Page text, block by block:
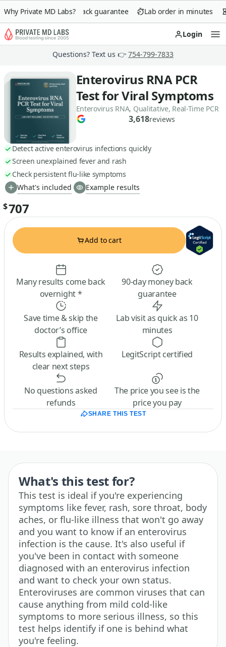
Why Private MD Labs?
90-day money-back guarantee Lab order in minutes
Login
Questions? Text us 👉 754-799-7833
Enterovirus RNA PCR
Test for Viral Symptoms
Enterovirus RNA, Qualitative, Real-Time PCR
3,618reviews
Detect active enterovirus infections quickly
Screen unexplained fever and rash
Check persistent flu-like symptoms
What's included
Example results
$707
Add to cart
Many results come back
overnight *
90-day money back
guarantee
Save time & skip the
doctor’s office
Lab visit as quick as 10
minutes
Results explained, with
clear next steps
LegitScript certified
No questions asked
refunds
The price you see is the
price you pay
SHARE THIS TEST
What's this test for?
This test is ideal if you're experiencing
symptoms like fever, rash, sore throat, body
aches, or flu-like illness that won't go away
and you want to know if an enterovirus
infection is the cause. It's also useful if
you've been in contact with someone
diagnosed with an enterovirus infection
and want to check your own status.
Enteroviruses are common viruses that can
cause anything from mild cold-like
symptoms to more serious illness, so this
test helps identify if one is behind what
you're feeling.